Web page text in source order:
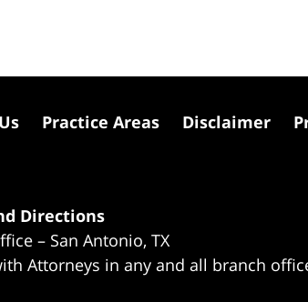
Directions
– San Antonio, TX
Attorneys in any and all branch
Practice Areas Disclaimer